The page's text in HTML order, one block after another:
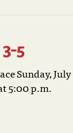
5
Sunday, July
5:00 p.m.